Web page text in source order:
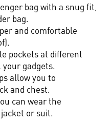
bag with a snug fit,
bag.
and comfortable
pockets at different
your gadgets.
allow you to
and chest.
can wear the
or suit.